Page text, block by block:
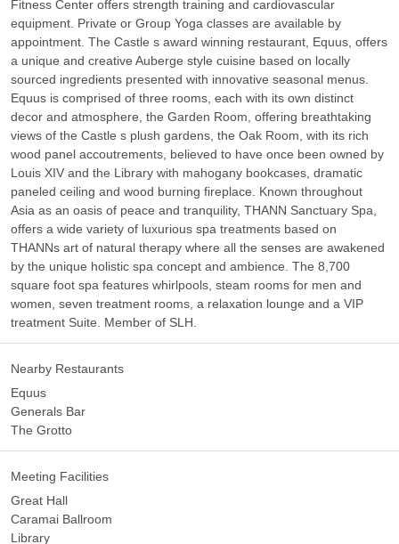
Fitness Center offers strength training and cardiovascular
equipment. Private or Group Yoga classes are available by
appointment. The Castle s award winning restaurant, Equus, offers
a unique and creative Auberge style cuisine based on locally
sourced ingredients presented with innovative seasonal menus.
Equus is comprised of three rooms, each with its own distinct
decor and atmosphere, the Garden Room, offering breathtaking
views of the Castle s plush gardens, the Oak Room, with its rich
wood panel accoutrements, believed to have once been owned by
Louis XIV and the Library with mahogany bookcases, dramatic
paneled ceiling and wood burning fireplace. Known throughout
Asia as an oasis of peace and tranquility, THANN Sanctuary Spa,
offers a wide variety of luxurious spa treatments based on
THANNs art of natural therapy where all the senses are awakened
by the unique holistic spa concept and ambience. The 8,700
square foot spa features whirlpools, steam rooms for men and
women, seven treatment rooms, a relaxation lounge and a VIP
treatment Suite. Member of SLH.
Nearby Restaurants
Equus
Generals Bar
The Grotto
Meeting Facilities
Great Hall
Caramai Ballroom
Library